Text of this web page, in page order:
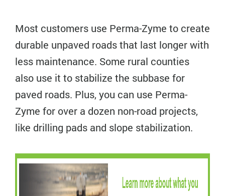
Most customers use Perma-Zyme to create
durable unpaved roads that last longer with
less maintenance. Some rural counties
also use it to stabilize the subbase for
paved roads. Plus, you can use Perma-
Zyme for over a dozen non-road projects,
like drilling pads and slope stabilization.